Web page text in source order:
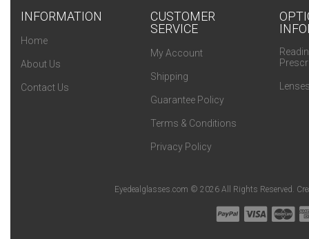
INFORMATION
Home
About Us
Contact Us
CUSTOMER
SERVICE
My Account
Shipping
Guarantee Policy
Terms & Conditions
Privacy Policy
Eyedealglasses.com © 2026 All Rights Reserved.